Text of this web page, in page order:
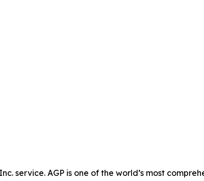
service. AGP is one of the world’s most